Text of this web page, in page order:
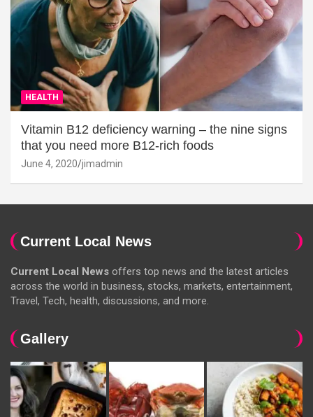
HEALTH
Vitamin B12 deficiency warning – the nine signs
that you need more B12-rich foods
June 4, 2020 jimadmin
Current Local News
Current Local News offers top news and the latest articles
across the world in business, stocks, markets, entertainment,
Travel, Tech, health, discussions, and more.
Gallery